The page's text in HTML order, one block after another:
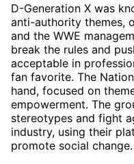
D-Generation X was
anti-authority themes,
and the WWE
break the rules and
acceptable in
fan favorite. The
hand, focused on
empowerment. The
stereotypes and fight
industry, using their
promote social change.